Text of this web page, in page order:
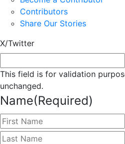
Contributors
Share Our Stories
X/Twitter
This field is for validation
unchanged.
Name(Required)